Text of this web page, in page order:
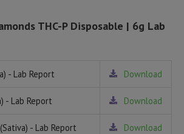
THC-P Disposable | 6g Lab
- Lab Report Download
- Lab Report Download
- Lab Report Download